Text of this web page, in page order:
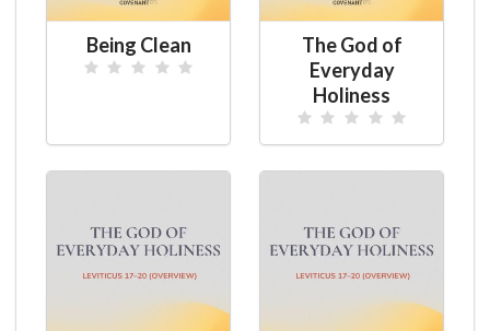
Being Clean
The God of
Everyday
Holiness